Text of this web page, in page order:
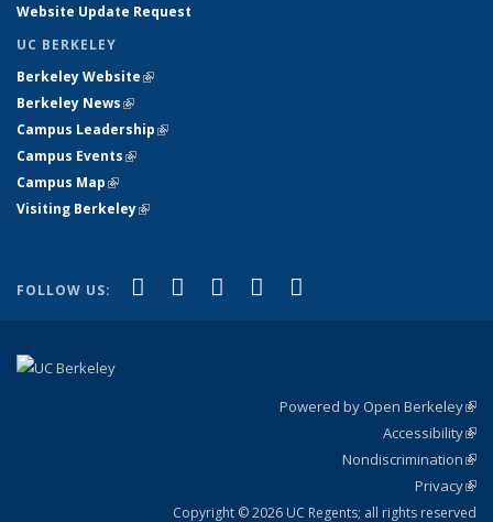
Website Update Request
UC BERKELEY
Berkeley Website(link is external)
Berkeley News(link is external)
Campus Leadership(link is external)
Campus Events(link is external)
Campus Map(link is external)
Visiting Berkeley(link is external)
FOLLOW US: Facebook
(link is external)
X (formerly Twitter)
(link is external)
LinkedIn
(link is external)
YouTube
(link is external)
Powered by Open Berkeley
Accessibility
Nondiscrimination
Privacy
Copyright © 2026 UC Regents; all rights reserved